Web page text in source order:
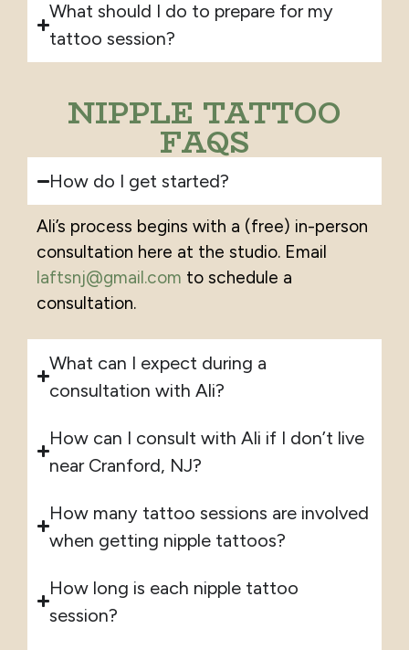
What should I do to prepare for my
tattoo session?
NIPPLE TATTOO
FAQS
How do I get started?
Ali’s process begins with a (free) in-person
consultation here at the studio. Email
laftsnj@gmail.com to schedule a
consultation.
What can I expect during a
consultation with Ali?
How can I consult with Ali if I don’t live
near Cranford, NJ?
How many tattoo sessions are involved
when getting nipple tattoos?
How long is each nipple tattoo
session?